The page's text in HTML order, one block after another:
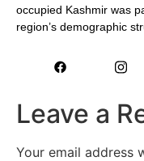
occupied Kashmir was
region’s demographic
Leave a
Your email address